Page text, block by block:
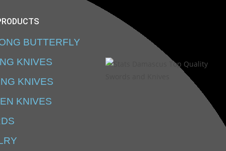
BUTTERFLY
KNIVES
KNIVES
KNIVES